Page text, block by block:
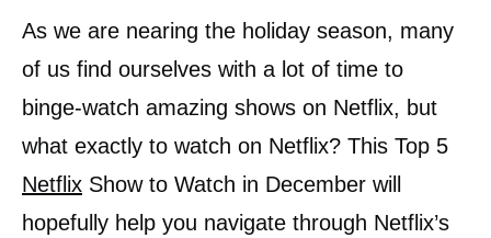
As we are nearing the holiday season, many
of us find ourselves with a lot of time to
binge-watch amazing shows on Netflix, but
what exactly to watch on Netflix? This Top 5
Netflix Show to Watch in December will
hopefully help you navigate through Netflix’s